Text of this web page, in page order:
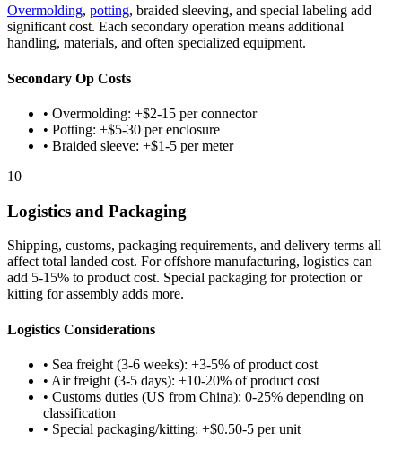
Overmolding, potting, braided sleeving, and special labeling add
significant cost. Each secondary operation means additional
handling, materials, and often specialized equipment.
Secondary Op Costs
• Overmolding: +$2-15 per connector
• Potting: +$5-30 per enclosure
• Braided sleeve: +$1-5 per meter
10
Logistics and Packaging
Shipping, customs, packaging requirements, and delivery terms all
affect total landed cost. For offshore manufacturing, logistics can
add 5-15% to product cost. Special packaging for protection or
kitting for assembly adds more.
Logistics Considerations
• Sea freight (3-6 weeks): +3-5% of product cost
• Air freight (3-5 days): +10-20% of product cost
• Customs duties (US from China): 0-25% depending on
classification
• Special packaging/kitting: +$0.50-5 per unit